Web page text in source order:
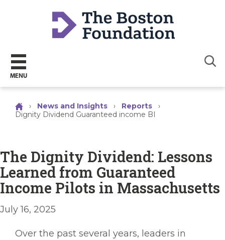
MENU
› News and Insights › Reports
›
Dignity Dividend Guaranteed income BI
The Dignity Dividend: Lessons
Learned from Guaranteed
Income Pilots in Massachusetts
July 16, 2025
Over the past several years, leaders in